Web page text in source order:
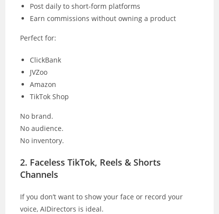
Post daily to short-form platforms
Earn commissions without owning a product
Perfect for:
ClickBank
JVZoo
Amazon
TikTok Shop
No brand.
No audience.
No inventory.
2. Faceless TikTok, Reels & Shorts
Channels
If you don’t want to show your face or record your
voice, AIDirectors is ideal.